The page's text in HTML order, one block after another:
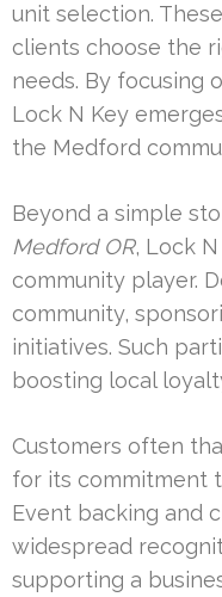
unit selection.
clients choose the
needs. By focusing
Lock N Key
the Medford
Beyond a simple
Medford OR, Lock
community player.
community,
initiatives. Such
boosting local
Customers often
for its commitment
Event backing and
widespread
supporting a